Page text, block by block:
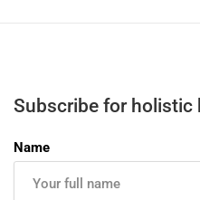
Subscribe for holistic
Name